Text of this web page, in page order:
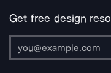
Get free design